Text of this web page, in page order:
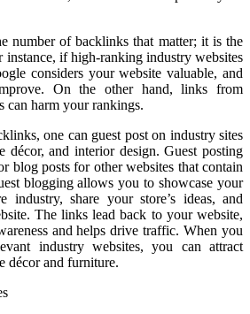
number of backlinks that matter; it is the
if high-ranking industry websites
considers your website valuable, and
On the other hand, links from
can harm your rankings.
one can guest post on industry sites
décor, and interior design. Guest posting
blog posts for other websites that contain
blogging allows you to showcase your
industry, share your store’s ideas, and
The links lead back to your website,
and helps drive traffic. When you
industry websites, you can attract
décor and furniture.